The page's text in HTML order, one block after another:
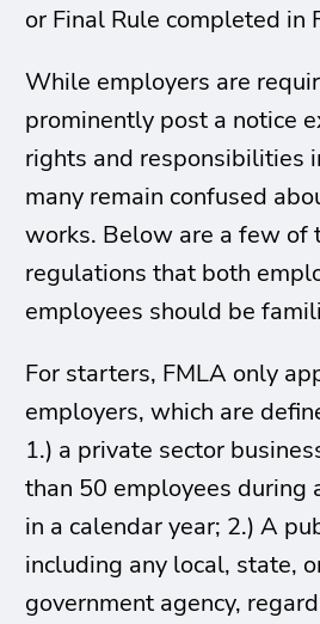
or Final Rule completed in
While employers are
prominently post a notice
rights and responsibilities
many remain confused
works. Below are a few of
regulations that both
employees should be
For starters, FMLA only
employers, which are
1.) a private sector
than 50 employees during
in a calendar year; 2.) A
including any local, state,
government agency,